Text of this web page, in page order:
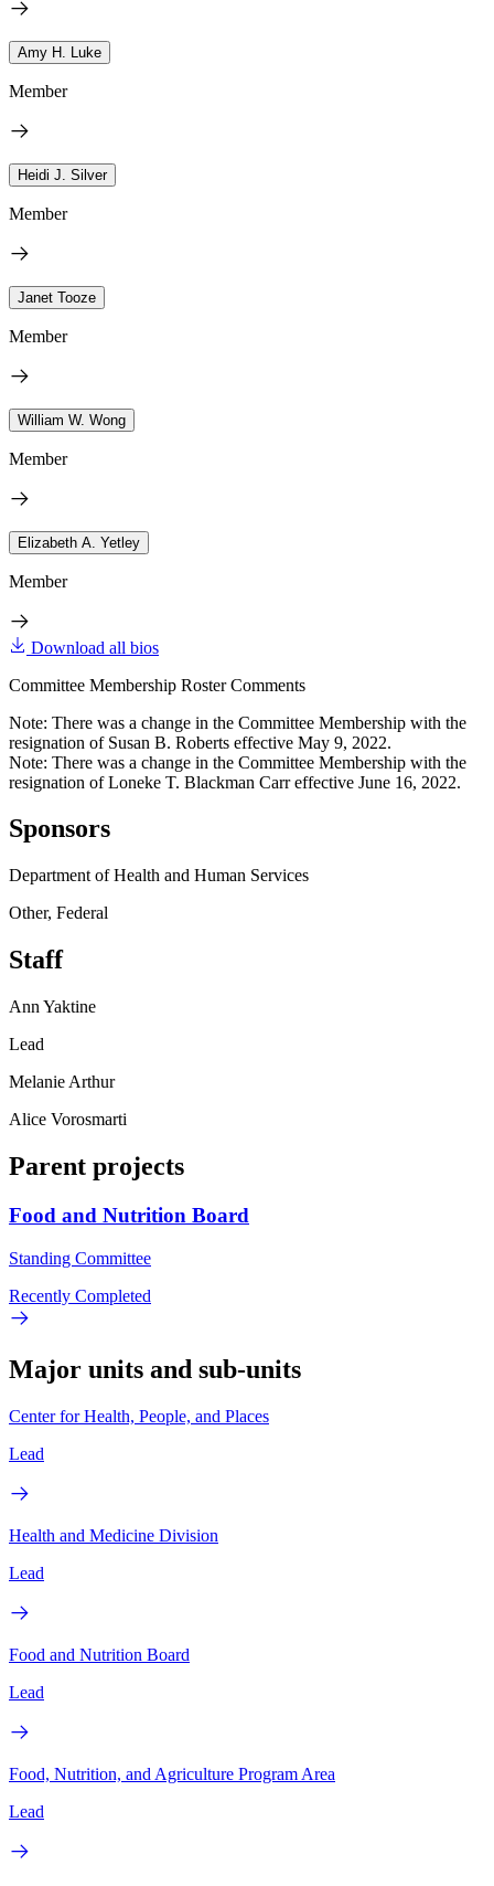
Amy H. Luke
Member
Heidi J. Silver
Member
Janet Tooze
Member
William W. Wong
Member
Elizabeth A. Yetley
Member
Download all bios
Committee Membership Roster Comments
Note: There was a change in the Committee Membership with the
resignation of Susan B. Roberts effective May 9, 2022.
Note: There was a change in the Committee Membership with the
resignation of Loneke T. Blackman Carr effective June 16, 2022.
Sponsors
Department of Health and Human Services
Other, Federal
Staff
Ann Yaktine
Lead
Melanie Arthur
Alice Vorosmarti
Parent projects
Food and Nutrition Board
Standing Committee
Recently Completed
Major units and sub-units
Center for Health, People, and Places
Lead
Health and Medicine Division
Lead
Food and Nutrition Board
Lead
Food, Nutrition, and Agriculture Program Area
Lead